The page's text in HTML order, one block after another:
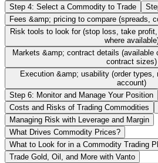
Step 4: Select a Commodity to Trade
Fees &amp; pricing to compare (spreads,
Risk tools to look for (stop loss, take
where
Markets &amp; contract details (available
contract sizes)
Execution &amp; usability (order
account)
Step 6: Monitor and Manage Your Position
Costs and Risks of Trading Commodities
Managing Risk with Leverage and Margin
What Drives Commodity Prices?
What to Look for in a Commodity Trading
Trade Gold, Oil, and More with Vanto